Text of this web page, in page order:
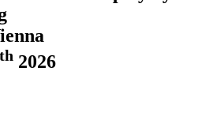
th 2026